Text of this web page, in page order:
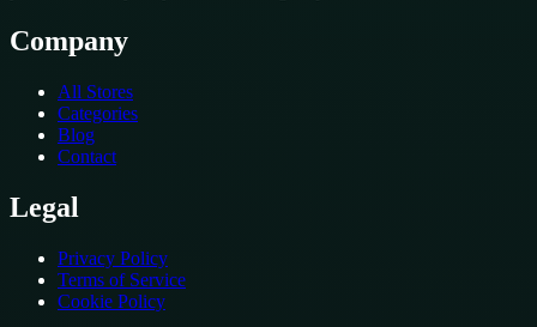
Company
All Stores
Categories
Blog
Contact
Legal
Privacy Policy
Terms of Service
Cookie Policy